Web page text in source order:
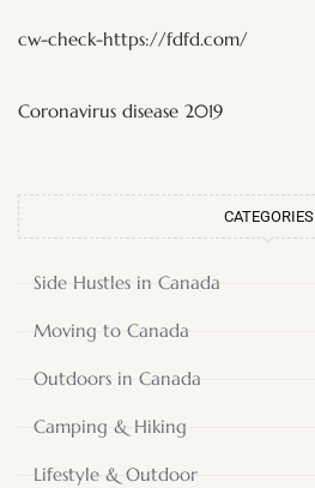
cw-check-https://fdfd.com/
Coronavirus disease 2019
CATEGORIES
Side Hustles in Canada
Moving to Canada
Outdoors in Canada
Camping & Hiking
Lifestyle & Outdoor